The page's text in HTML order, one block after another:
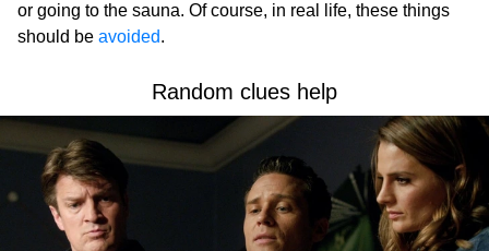
or going to the sauna. Of course, in real life, these things
should be avoided.
Random clues help